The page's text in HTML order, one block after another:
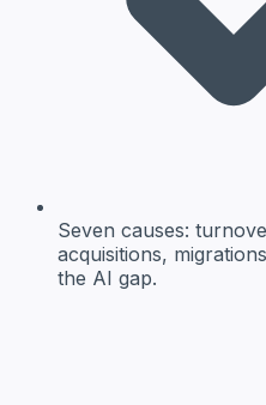
Seven causes:
acquisitions,
the AI gap.